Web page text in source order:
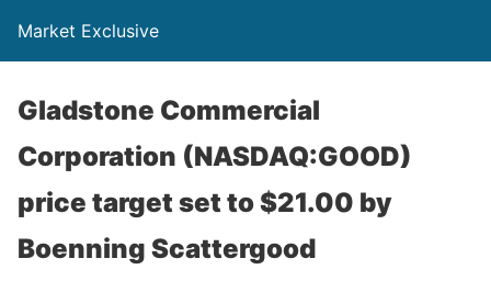
Market Exclusive
Gladstone Commercial
Corporation (NASDAQ:GOOD)
price target set to $21.00 by
Boenning Scattergood